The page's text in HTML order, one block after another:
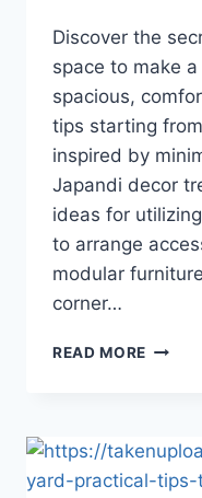
Discover the
space to make
spacious,
tips starting
inspired by
Japandi decor
ideas for
to arrange
modular
corner…
READ MORE SMALL
FOR